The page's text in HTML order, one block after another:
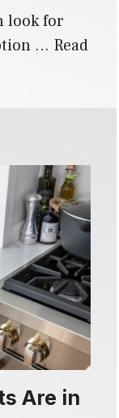
look for
… Read
Are in